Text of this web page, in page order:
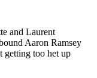
and Laurent
Aaron Ramsey
getting too het up